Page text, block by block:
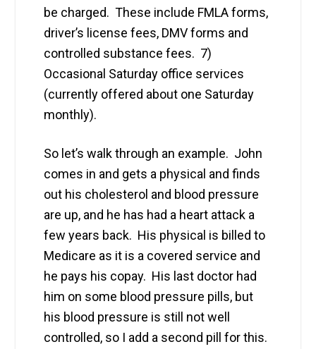
be charged. These include FMLA forms,
driver’s license fees, DMV forms and
controlled substance fees. 7)
Occasional Saturday office services
(currently offered about one Saturday
monthly).
So let’s walk through an example. John
comes in and gets a physical and finds
out his cholesterol and blood pressure
are up, and he has had a heart attack a
few years back. His physical is billed to
Medicare as it is a covered service and
he pays his copay. His last doctor had
him on some blood pressure pills, but
his blood pressure is still not well
controlled, so I add a second pill for this.